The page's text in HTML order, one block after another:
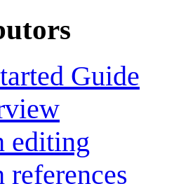
Guide
editing